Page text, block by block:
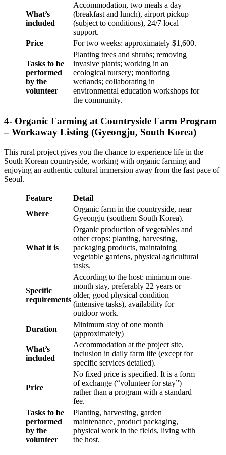
What’s
included
Accommodation, two meals a day
(breakfast and lunch), airport pickup
(subject to conditions), 24/7 local
support.
Price
For two weeks: approximately $1,600.
Tasks to be
performed
by the
volunteer
Planting trees and shrubs; removing
invasive plants; working in an
ecological nursery; monitoring
wetlands; collaborating in
environmental education workshops for
the community.
4- Organic Farming at Countryside Farm Program
– Workaway Listing (Gyeongju, South Korea)
This rural project gives you the chance to experience life in the
South Korean countryside, working with organic farming and
enjoying an authentic cultural immersion away from the fast pace of
Seoul.
Feature
Detail
Where
Organic farm in the countryside, near
Gyeongju (southern South Korea).
What it is
Organic production of vegetables and
other crops: planting, harvesting,
packaging products, maintaining
vegetable gardens, physical agricultural
tasks.
Specific
requirements
According to the host: minimum one-
month stay, preferably 22 years or
older, good physical condition
(intensive tasks), availability for
outdoor work.
Duration
Minimum stay of one month
(approximately)
What’s
included
Accommodation at the project site,
inclusion in daily farm life (except for
specific services detailed).
Price
No fixed price is specified. It is a form
of exchange (“volunteer for stay”)
rather than a program with a standard
fee.
Tasks to be
performed
by the
volunteer
Planting, harvesting, garden
maintenance, product packaging,
physical work in the fields, living with
the host.